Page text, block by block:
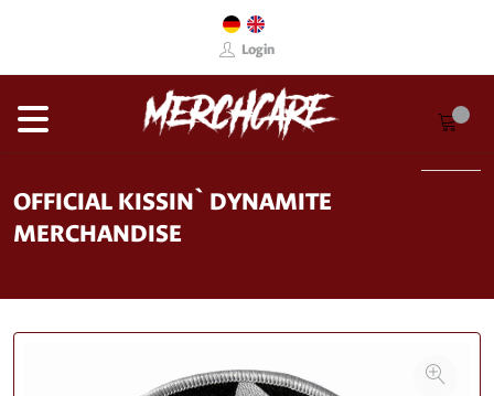
Login
OFFICIAL KISSIN` DYNAMITE
MERCHANDISE